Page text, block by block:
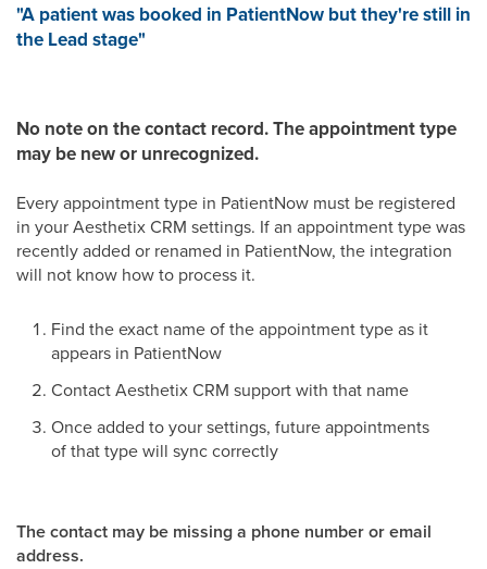
"A patient was booked in PatientNow but they're still in
the Lead stage"
No note on the contact record.The appointment type
may be new or unrecognized.
Every appointment type in PatientNow must be registered
in your Aesthetix CRM settings. If an appointment type was
recently added or renamed in PatientNow, the integration
will not know how to process it.
Find the exact name of the appointment type as it
appears in PatientNow
Contact Aesthetix CRM support with that name
Once added to your settings, future appointments
of that type will sync correctly
The contact may be missing a phone number or email
address.